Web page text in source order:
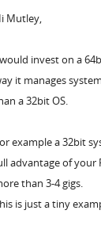
Mutley,
invest on a
it manages
a 32bit OS.
example a 32bit
advantage of your
than 3-4 gigs.
is just a tiny